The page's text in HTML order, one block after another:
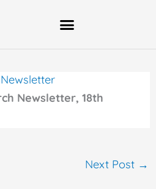
Newsletter
Newsletter, 18th
Next Post →